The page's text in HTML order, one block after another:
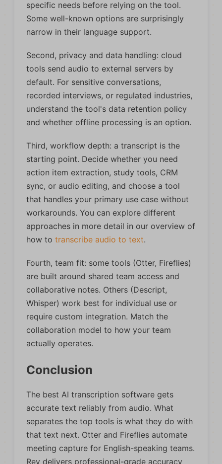
specific needs before relying on the tool.
Some well-known options are surprisingly
narrow in their language support.
Second, privacy and data handling: cloud
tools send audio to external servers by
default. For sensitive conversations,
recorded interviews, or regulated industries,
understand the tool's data retention policy
and whether offline processing is an option.
Third, workflow depth: a transcript is the
starting point. Decide whether you need
action item extraction, study tools, CRM
sync, or audio editing, and choose a tool
that handles your primary use case without
workarounds. You can explore different
approaches in more detail in our overview of
how to transcribe audio to text.
Fourth, team fit: some tools (Otter, Fireflies)
are built around shared team access and
collaborative notes. Others (Descript,
Whisper) work best for individual use or
require custom integration. Match the
collaboration model to how your team
actually operates.
Conclusion
The best AI transcription software gets
accurate text reliably from audio. What
separates the top tools is what they do with
that text next. Otter and Fireflies automate
meeting capture for English-speaking teams.
Rev delivers professional-grade accuracy